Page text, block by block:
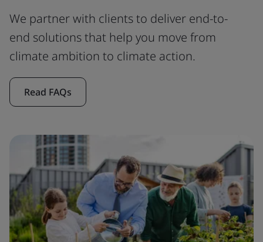
We partner with clients to deliver end-to-
end solutions that help you move from
climate ambition to climate action.
Read FAQs